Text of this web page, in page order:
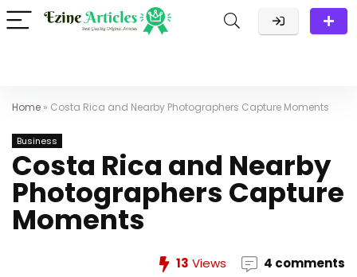
Home » Costa Rica and Nearby Photographers Capture Moments
Business
Costa Rica and Nearby
Photographers Capture
Moments
13 Views 4 comments